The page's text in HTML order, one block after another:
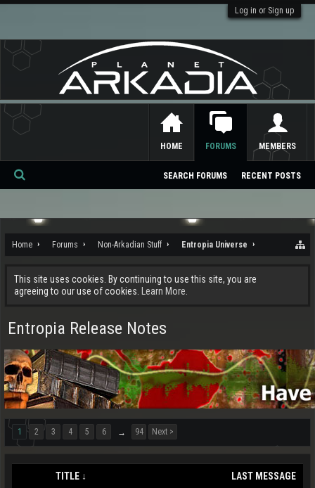
Log in or Sign up
Home Forums Non-Arkadian Stuff Entropia Universe
This site uses cookies. By continuing to use this site, you are
agreeing to our use of cookies.
Learn More.
Entropia Release Notes
1 2 3 4 5 6 → 94 Next >
TITLE ↓ LAST MESSAGE
HOME FORUMS
SEARCH FORUMS RECENT POSTS
MEMBERS
Se
ch